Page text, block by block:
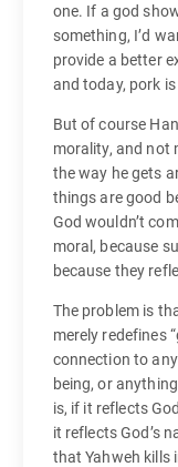
one. If a god
something, I’d
provide a better
and today, pork
But of course
morality, and not
the way he gets
things are good
God wouldn’t
moral, because
because they
The problem is
merely redefines
connection to
being, or
is, if it reflects
it reflects God’s
that Yahweh kills